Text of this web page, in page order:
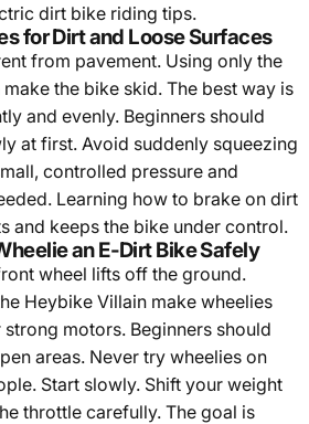
dirt bike riding tips.
for Dirt and Loose Surfaces
from pavement. Using only the
the bike skid. The best way is
and evenly. Beginners should
at first. Avoid suddenly squeezing
controlled pressure and
Learning how to brake on dirt
and keeps the bike under control.
an E-Dirt Bike Safely
wheel lifts off the ground.
Heybike Villain make wheelies
motors. Beginners should
areas. Never try wheelies on
Start slowly. Shift your weight
throttle carefully. The goal is